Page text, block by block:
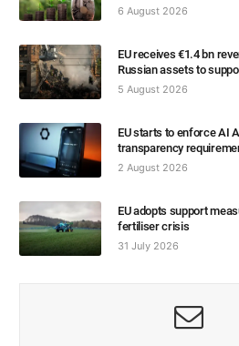
6 August 2026
EU receives €1.4 bn
Russian assets to
5 August 2026
EU starts to enforce AI
transparency
2 August 2026
EU adopts support
fertiliser crisis
31 July 2026